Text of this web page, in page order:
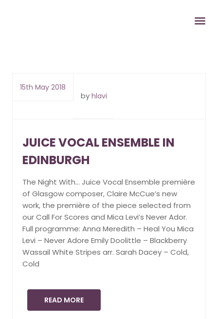
15th May 2018
by hlavi
JUICE VOCAL ENSEMBLE IN
EDINBURGH
The Night With… Juice Vocal Ensemble première
of Glasgow composer, Claire McCue’s new
work, the première of the piece selected from
our Call For Scores and Mica Levi’s Never Ador.
Full programme: Anna Meredith – Heal You Mica
Levi – Never Adore Emily Doolittle – Blackberry
Wassail White Stripes arr. Sarah Dacey – Cold,
Cold
READ MORE